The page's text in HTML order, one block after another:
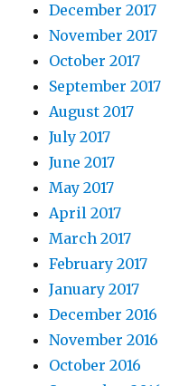
December 2017
November 2017
October 2017
September 2017
August 2017
July 2017
June 2017
May 2017
April 2017
March 2017
February 2017
January 2017
December 2016
November 2016
October 2016